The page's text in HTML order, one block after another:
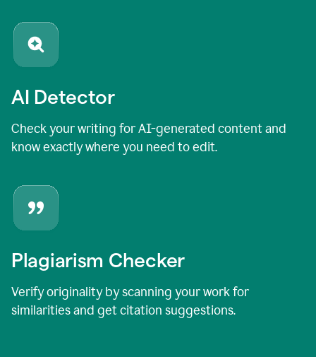
AI Detector
Check your writing for AI-generated content and
know exactly where you need to edit.
Plagiarism Checker
Verify originality by scanning your work for
similarities and get citation suggestions.